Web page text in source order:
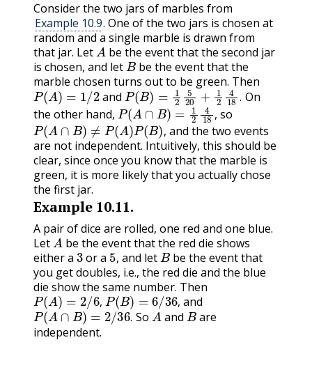
Consider the two jars of marbles from
Example 10.9. One of the two jars is chosen at
random and a single marble is drawn from
that jar. Let
A
be the event that the second jar
is chosen, and let
B
be the event that the
marble chosen turns out to be green. Then
P(A)=1 /2
and .
P(B)=1 2520 +12418.
On
the other hand,
,
P(A∩B )=12 418,
so
,
P(A∩B)≠P(A)P (B),
and the two events
are not independent. Intuitively, this should be
clear, since once you know that the marble is
green, it is more likely that you actually chose
the first jar.
Example 10.11.
A pair of dice are rolled, one red and one blue.
Let
A
be the event that the red die shows
either a
3
or a ,
5,
and let
B
be the event that
you get doubles, i.e., the red die and the blue
die show the same number. Then
,
P(A)=2/6,
,
P(B)=6/36,
and
.
P(A∩ B)=2/36.
So
A
and
B
are
independent.